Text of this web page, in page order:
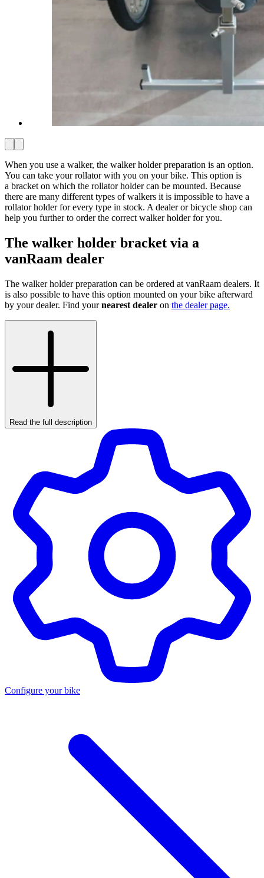
When you use a walker, the walker holder preparation is an option.
You can take your rollator with you on your bike. This option is
a bracket on which the rollator holder can be mounted. Because
there are many different types of walkers it is impossible to have a
rollator holder for every type in stock. A dealer or bicycle shop can
help you further to order the correct walker holder for you.
The walker holder bracket via a
vanRaam dealer
The walker holder preparation can be ordered at vanRaam dealers. It
is also possible to have this option mounted on your bike afterward
by your dealer. Find yournearest dealer on the dealer page.
Read the full description
Configure your bike